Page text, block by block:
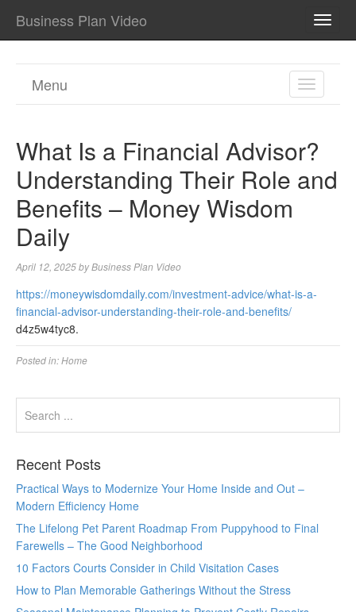
Business Plan Video
TOGGLE
Menu
What Is a Financial Advisor?
Understanding Their Role and
Benefits – Money Wisdom
Daily
April 12, 2025byBusiness Plan Video
https://moneywisdomdaily.com/investment-advice/what-is-a-
financial-advisor-understanding-their-role-and-benefits/
d4z5w4tyc8.
Posted in:Home
Recent Posts
Practical Ways to Modernize Your Home Inside and Out –
Modern Efficiency Home
The Lifelong Pet Parent Roadmap From Puppyhood to Final
Farewells – The Good Neighborhood
10 Factors Courts Consider in Child Visitation Cases
How to Plan Memorable Gatherings Without the Stress